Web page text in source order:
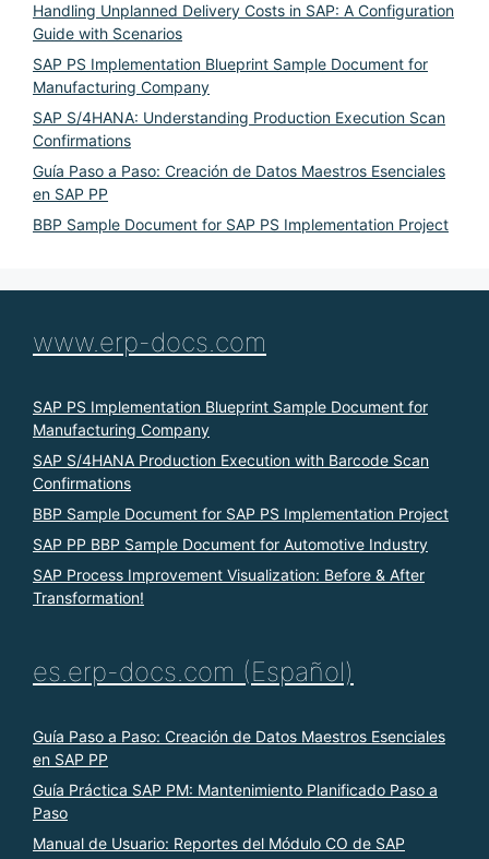
Handling Unplanned Delivery Costs in SAP: A Configuration
Guide with Scenarios
SAP PS Implementation Blueprint Sample Document for
Manufacturing Company
SAP S/4HANA: Understanding Production Execution Scan
Confirmations
Guía Paso a Paso: Creación de Datos Maestros Esenciales
en SAP PP
BBP Sample Document for SAP PS Implementation Project
www.erp-docs.com
SAP PS Implementation Blueprint Sample Document for
Manufacturing Company
SAP S/4HANA Production Execution with Barcode Scan
Confirmations
BBP Sample Document for SAP PS Implementation Project
SAP PP BBP Sample Document for Automotive Industry
SAP Process Improvement Visualization: Before & After
Transformation!
es.erp-docs.com (Español)
Guía Paso a Paso: Creación de Datos Maestros Esenciales
en SAP PP
Guía Práctica SAP PM: Mantenimiento Planificado Paso a
Paso
Manual de Usuario: Reportes del Módulo CO de SAP